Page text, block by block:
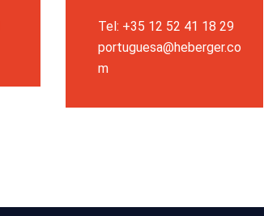
Tel: +35 12 52 41 18 29
portuguesa@heberger.co
m